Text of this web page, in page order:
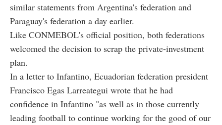
similar statements from Argentina's federation and
Paraguay's federation a day earlier.
Like CONMEBOL's official position, both federations
welcomed the decision to scrap the private-investment
plan.
In a letter to Infantino, Ecuadorian federation president
Francisco Egas Larreategui wrote that he had
confidence in Infantino "as well as in those currently
leading football to continue working for the good of our